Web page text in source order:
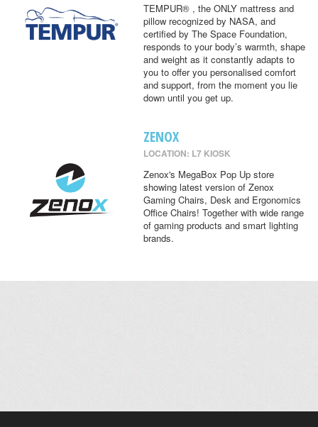
TEMPUR® , the ONLY mattress and
pillow recognized by NASA, and
certified by The Space Foundation,
responds to your body’s warmth, shape
and weight as it constantly adapts to
you to offer you personalised comfort
and support, from the moment you lie
down until you get up.
ZENOX
LOCATION: L7 KIOSK
Zenox's MegaBox Pop Up store
showing latest version of Zenox
Gaming Chairs, Desk and Ergonomics
Office Chairs! Together with wide range
of gaming products and smart lighting
brands.